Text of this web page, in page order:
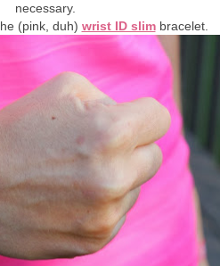
necessary.
(pink, duh) wrist ID slimbracelet.